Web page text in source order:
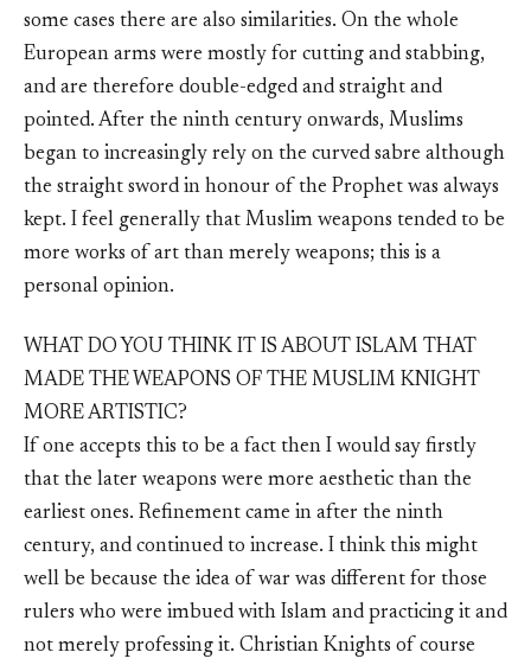
some cases there are also similarities. On the whole
European arms were mostly for cutting and stabbing,
and are therefore double-edged and straight and
pointed. After the ninth century onwards, Muslims
began to increasingly rely on the curved sabre although
the straight sword in honour of the Prophet was always
kept. I feel generally that Muslim weapons tended to be
more works of art than merely weapons; this is a
personal opinion.
WHAT DO YOU THINK IT IS ABOUT ISLAM THAT
MADE THE WEAPONS OF THE MUSLIM KNIGHT
MORE ARTISTIC?
If one accepts this to be a fact then I would say firstly
that the later weapons were more aesthetic than the
earliest ones. Refinement came in after the ninth
century, and continued to increase. I think this might
well be because the idea of war was different for those
rulers who were imbued with Islam and practicing it and
not merely professing it. Christian Knights of course